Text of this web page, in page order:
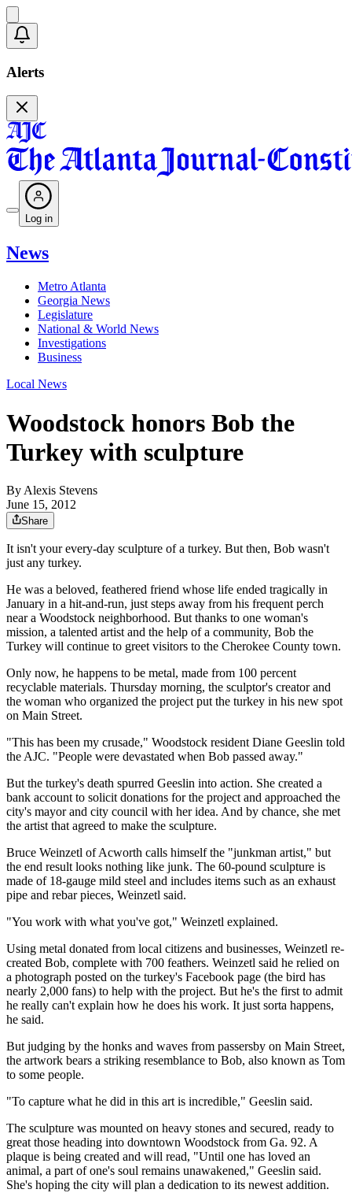
Alerts
Log in
News
Metro Atlanta
Georgia News
Legislature
National & World News
Investigations
Business
Local News
Woodstock honors Bob the
Turkey with sculpture
By Alexis Stevens
June 15, 2012
Share
It isn't your every-day sculpture of a turkey. But then, Bob wasn't
just any turkey.
He was a beloved, feathered friend whose life ended tragically in
January in a hit-and-run, just steps away from his frequent perch
near a Woodstock neighborhood. But thanks to one woman's
mission, a talented artist and the help of a community, Bob the
Turkey will continue to greet visitors to the Cherokee County town.
Only now, he happens to be metal, made from 100 percent
recyclable materials. Thursday morning, the sculptor's creator and
the woman who organized the project put the turkey in his new spot
on Main Street.
"This has been my crusade," Woodstock resident Diane Geeslin told
the AJC. "People were devastated when Bob passed away."
But the turkey's death spurred Geeslin into action. She created a
bank account to solicit donations for the project and approached the
city's mayor and city council with her idea. And by chance, she met
the artist that agreed to make the sculpture.
Bruce Weinzetl of Acworth calls himself the "junkman artist," but
the end result looks nothing like junk. The 60-pound sculpture is
made of 18-gauge mild steel and includes items such as an exhaust
pipe and rebar pieces, Weinzetl said.
"You work with what you've got," Weinzetl explained.
Using metal donated from local citizens and businesses, Weinzetl re-
created Bob, complete with 700 feathers. Weinzetl said he relied on
a photograph posted on the turkey's Facebook page (the bird has
nearly 2,000 fans) to help with the project. But he's the first to admit
he really can't explain how he does his work. It just sorta happens,
he said.
But judging by the honks and waves from passersby on Main Street,
the artwork bears a striking resemblance to Bob, also known as Tom
to some people.
"To capture what he did in this art is incredible," Geeslin said.
The sculpture was mounted on heavy stones and secured, ready to
great those heading into downtown Woodstock from Ga. 92. A
plaque is being created and will read, "Until one has loved an
animal, a part of one's soul remains unawakened," Geeslin said.
She's hoping the city will plan a dedication to its newest addition.